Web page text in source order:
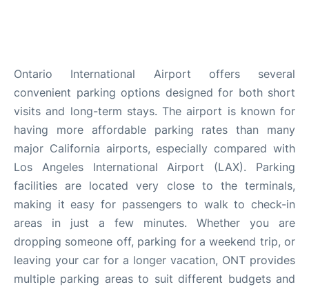
Ontario International Airport offers several
convenient parking options designed for both short
visits and long-term stays. The airport is known for
having more affordable parking rates than many
major California airports, especially compared with
Los Angeles International Airport (LAX). Parking
facilities are located very close to the terminals,
making it easy for passengers to walk to check-in
areas in just a few minutes. Whether you are
dropping someone off, parking for a weekend trip, or
leaving your car for a longer vacation, ONT provides
multiple parking areas to suit different budgets and